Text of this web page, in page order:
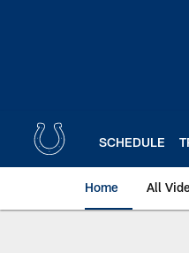
SCHEDULE
Home All